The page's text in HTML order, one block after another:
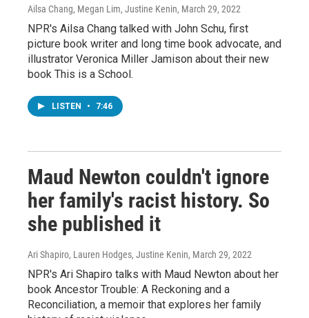
Ailsa Chang, Megan Lim, Justine Kenin, March 29, 2022
NPR's Ailsa Chang talked with John Schu, first
picture book writer and long time book advocate, and
illustrator Veronica Miller Jamison about their new
book This is a School.
LISTEN • 7:46
Maud Newton couldn't ignore
her family's racist history. So
she published it
Ari Shapiro, Lauren Hodges, Justine Kenin, March 29, 2022
NPR's Ari Shapiro talks with Maud Newton about her
book Ancestor Trouble: A Reckoning and a
Reconciliation, a memoir that explores her family